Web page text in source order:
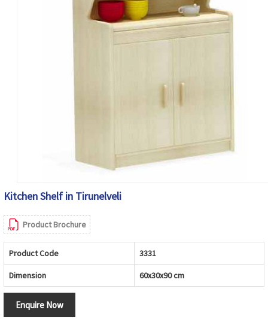
Kitchen Shelf in Tirunelveli
Product Brochure
Product Code 3331
Dimension 60x30x90 cm
Enquire Now